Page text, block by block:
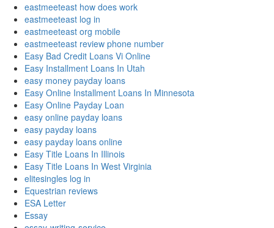
eastmeeteast how does work
eastmeeteast log in
eastmeeteast org mobile
eastmeeteast review phone number
Easy Bad Credit Loans Vi Online
Easy Installment Loans In Utah
easy money payday loans
Easy Online Installment Loans In Minnesota
Easy Online Payday Loan
easy online payday loans
easy payday loans
easy payday loans online
Easy Title Loans In Illinois
Easy Title Loans In West Virginia
elitesingles log in
Equestrian reviews
ESA Letter
Essay